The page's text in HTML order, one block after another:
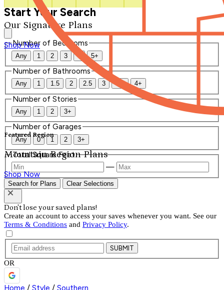
Our Signature Plans
Shop Now
Featured Region
Mountain Region Plans
Shop Now
Start Your Search
Number of Bedrooms
Any 1 2 3 4 5+
Number of Bathrooms
Any 1 1.5 2 2.5 3 3.5 4+
Number of Stories
Any 1 2 3+
Number of Garages
Any 0 1 2 3+
Total Square Feet
—
Search for Plans Clear Selections
Don't lose your saved plans!
Create an account to access your saves whenever you want. See our
Terms & Conditions and Privacy Policy.
SUBMIT
OR
Home / Style / Southern